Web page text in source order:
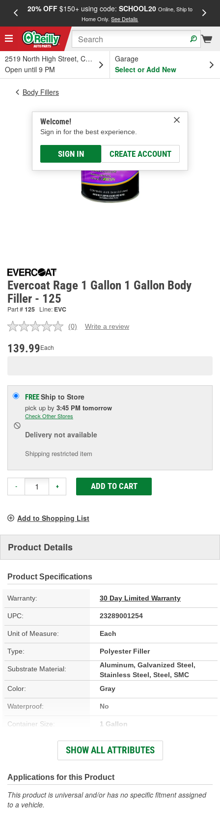
20% OFF$150+ using code: SCHOOL20 Online, Ship to
Home Only.See Details
2519 North High Street, Columbus, OH
Open until 9 PM
Garage
Select or Add New
Welcome!
Sign in for the best experience.
SIGN IN CREATE ACCOUNT
Body Fillers
Evercoat Rage 1 Gallon 1 Gallon Body
Filler - 125
Part #125 Line: EVC
No
(0) Write a review
139.99Each
FREEShip to Store
pick up by 3:45 PM tomorrow
Check Other Stores
Delivery not available
Shipping restricted item
- + ADD TO CART
Add to Shopping List
Product Details
Product Specifications
Warranty: 30 Day Limited Warranty
UPC: 23289001254
Unit of Measure: Each
Type: Polyester Filler
Substrate Material:
Aluminum, Galvanized Steel,
Stainless Steel, Steel, SMC
Color:
Gray
Waterproof: No
Container Size: 1 Gallon
Hardener Included: Yes
0.28 Lbs./Gallon
Stain Free: Yes
Sandable Cure Time: 7 Minute
SHOW ALL ATTRIBUTES
Applications for this Product
This product is universal and/or has no specific fitment assigned
to a vehicle.